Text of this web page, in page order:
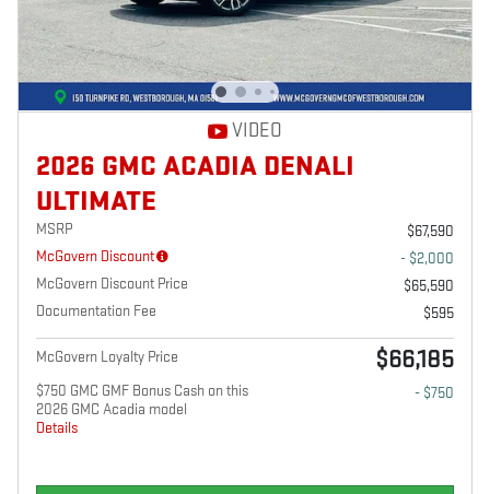
VIDEO
2026 GMC ACADIA DENALI
ULTIMATE
MSRP
$67,590
McGovern Discount
- $2,000
McGovern Discount Price
$65,590
Documentation Fee
$595
McGovern Loyalty Price $66,185
$750 GMC GMF Bonus Cash on this
2026 GMC Acadia model
Details
- $750